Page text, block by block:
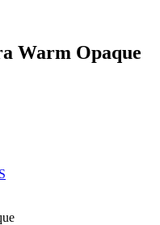
Warm Opaque